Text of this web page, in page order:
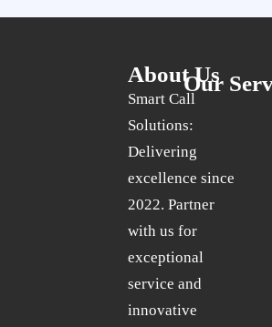
About Us
Smart Call
Solutions:
Delivering
excellence since
2022. Partner
with us for
exceptional
service and
innovative
Our